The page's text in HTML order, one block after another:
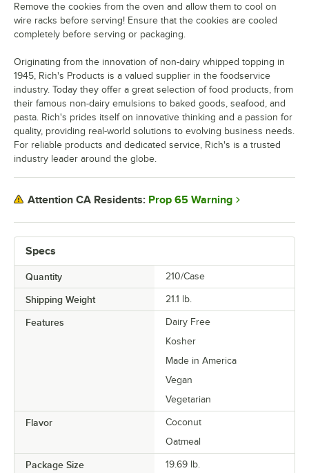
Specs
Quantity 210/Case
Shipping Weight 21.1 lb.
Features
Dairy Free
Kosher
Made in America
Vegan
Vegetarian
Flavor
Coconut
Oatmeal
Package Size 19.69 lb.
Remove the cookies from the oven and allow them to cool on
wire racks before serving! Ensure that the cookies are cooled
completely before serving or packaging.
Originating from the innovation of non-dairy whipped topping in
1945, Rich's Products is a valued supplier in the foodservice
industry. Today they offer a great selection of food products, from
their famous non-dairy emulsions to baked goods, seafood, and
pasta. Rich's prides itself on innovative thinking and a passion for
quality, providing real-world solutions to evolving business needs.
For reliable products and dedicated service, Rich's is a trusted
industry leader around the globe.
Attention CA Residents: Prop 65 Warning